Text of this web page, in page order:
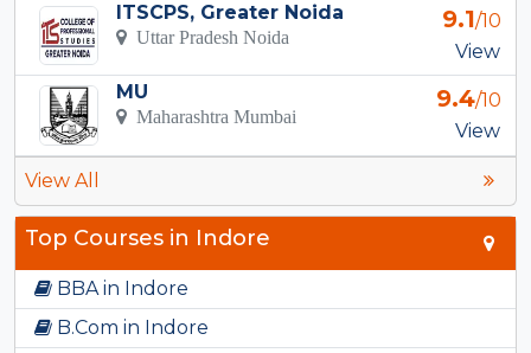
ITSCPS, Greater Noida
Uttar Pradesh Noida
9.1/10
View
MU
Maharashtra Mumbai
9.4/10
View
View All
Top Courses in Indore
BBA in Indore
B.Com in Indore